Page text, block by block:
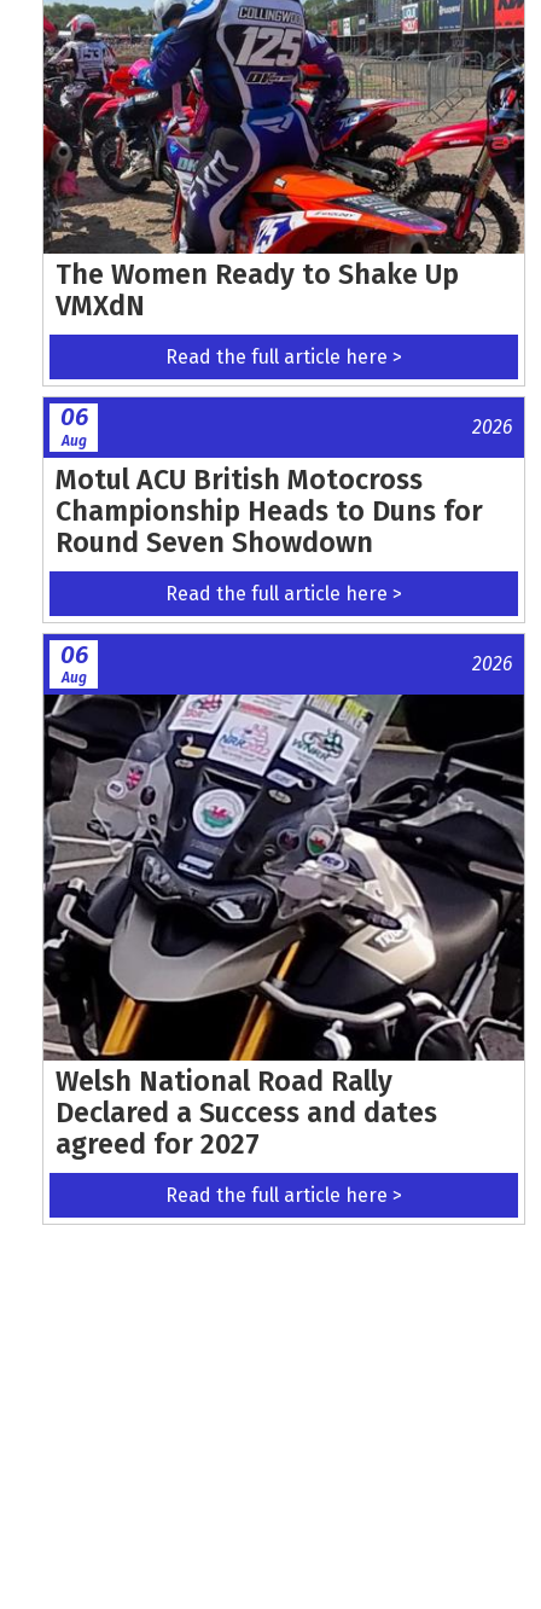
The Women Ready to Shake Up
VMXdN
Read the full article here >
06
Aug
2026
Motul ACU British Motocross
Championship Heads to Duns for
Round Seven Showdown
Read the full article here >
06
Aug
2026
Welsh National Road Rally
Declared a Success and dates
agreed for 2027
Read the full article here >